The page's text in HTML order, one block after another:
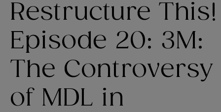
Restructure This!
Episode 20: 3M:
The Controversy
of MDL in